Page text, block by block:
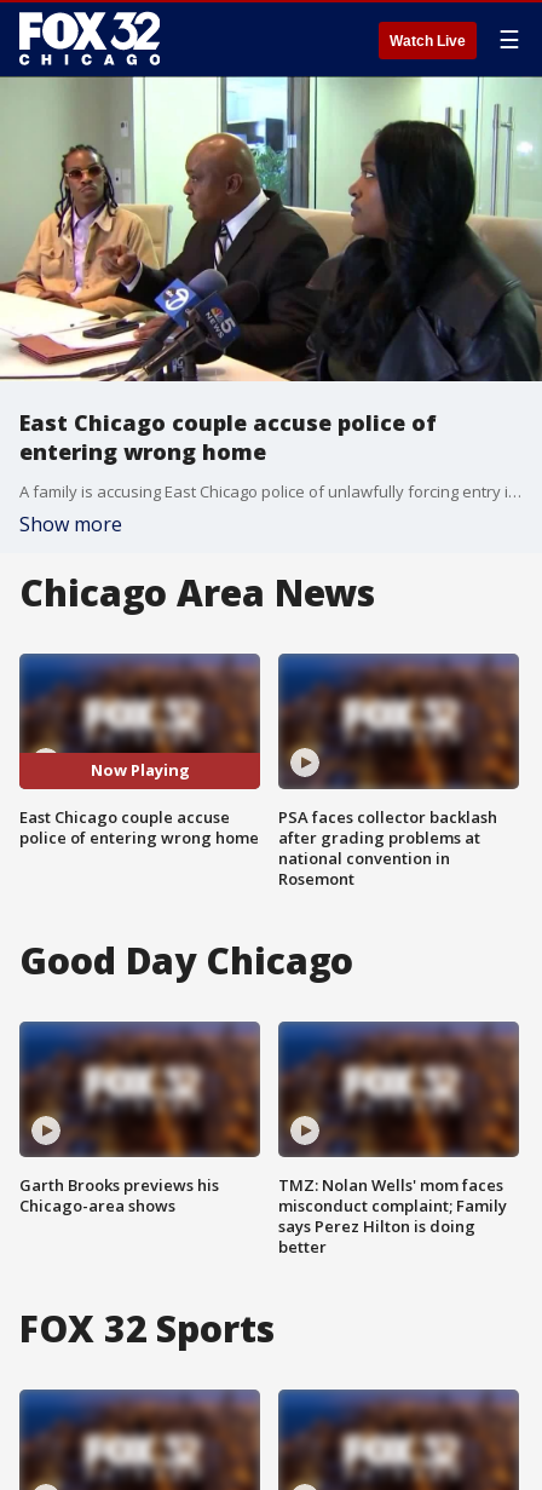
Watch Live ☰
East Chicago couple accuse police of
entering wrong home
A family is accusing East Chicago police of unlawfully forcing entry into their home, the wrong home.
Show more
Chicago Area News
Now Playing
East Chicago couple accuse
police of entering wrong home
PSA faces collector backlash
after grading problems at
national convention in
Rosemont
Good Day Chicago
Garth Brooks previews his
Chicago-area shows
TMZ: Nolan Wells' mom faces
misconduct complaint; Family
says Perez Hilton is doing
better
FOX 32 Sports